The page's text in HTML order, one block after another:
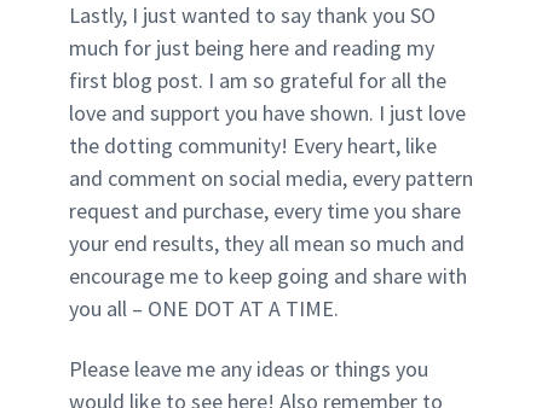
Lastly, I just wanted to say thank you SO
much for just being here and reading my
first blog post. I am so grateful for all the
love and support you have shown. I just love
the dotting community! Every heart, like
and comment on social media, every pattern
request and purchase, every time you share
your end results, they all mean so much and
encourage me to keep going and share with
you all – ONE DOT AT A TIME.
Please leave me any ideas or things you
would like to see here! Also remember to